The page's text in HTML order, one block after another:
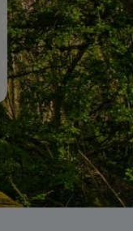
from and to stations